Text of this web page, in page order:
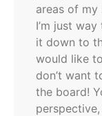
areas of
I’m just
it down to
would like
don’t want
the board!